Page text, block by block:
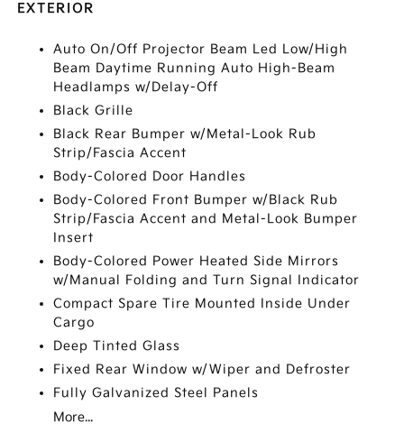
EXTERIOR
Auto On/Off Projector Beam Led Low/High
Beam Daytime Running Auto High-Beam
Headlamps w/Delay-Off
Black Grille
Black Rear Bumper w/Metal-Look Rub
Strip/Fascia Accent
Body-Colored Door Handles
Body-Colored Front Bumper w/Black Rub
Strip/Fascia Accent and Metal-Look Bumper
Insert
Body-Colored Power Heated Side Mirrors
w/Manual Folding and Turn Signal Indicator
Compact Spare Tire Mounted Inside Under
Cargo
Deep Tinted Glass
Fixed Rear Window w/Wiper and Defroster
Fully Galvanized Steel Panels
More...